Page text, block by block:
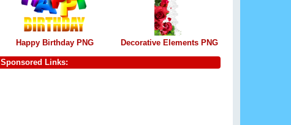
Happy Birthday PNG Decorative Elements PNG
Sponsored Links: